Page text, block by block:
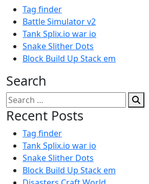
Tag finder
Battle Simulator v2
Tank Splix.io war io
Snake Slither Dots
Block Build Up Stack em
Search
Search
for:
Recent Posts
Tag finder
Tank Splix.io war io
Snake Slither Dots
Block Build Up Stack em